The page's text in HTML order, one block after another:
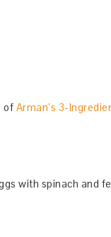
of Arman’s 3-
with spinach and